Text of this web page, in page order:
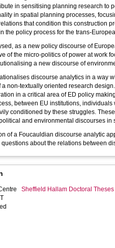
in sensitising planning research to
in spatial planning processes,
that condition this construction
the policy process for the trans-
as a new policy discourse of
of the micro-politics of power at work
a new discourse of
discourse analytics in a way
non-textually oriented research
in a critical area of ED policy
between EU institutions,
conditioned by these struggles.
and environmental discourses
of a Foucauldian discourse analytic
about the relations between
Sheffield Hallam Doctoral Theses